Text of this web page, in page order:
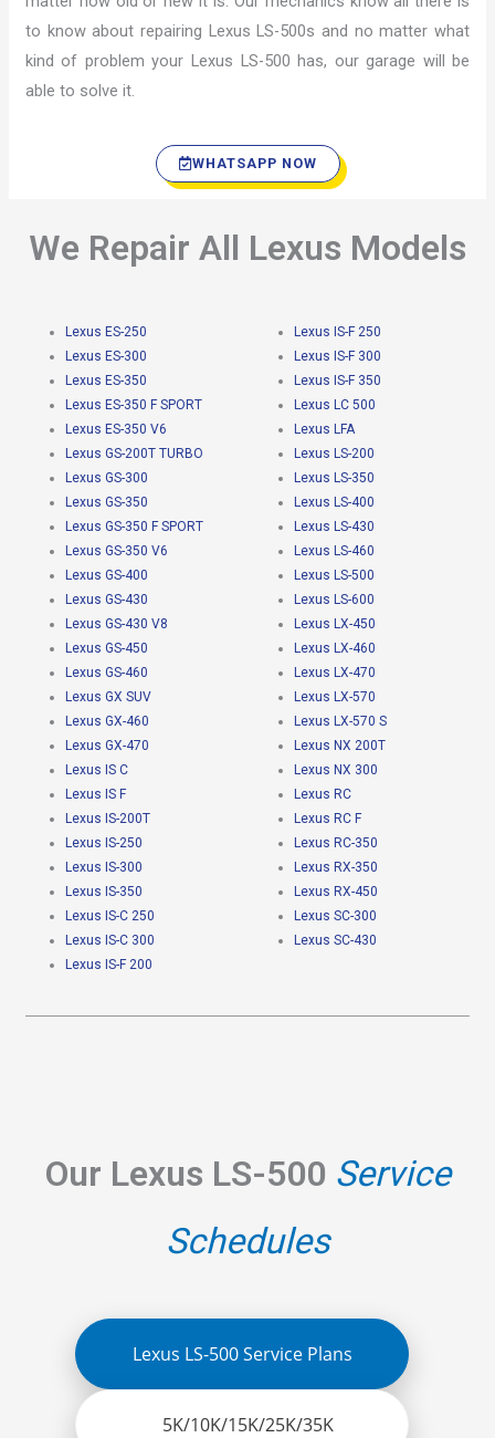
to know about repairing Lexus LS-500s and no matter what
kind of problem your Lexus LS-500 has, our garage will be
able to solve it.
WHATSAPP NOW
We Repair All Lexus Models
Lexus ES-250
Lexus ES-300
Lexus ES-350
Lexus ES-350 F SPORT
Lexus ES-350 V6
Lexus GS-200T TURBO
Lexus GS-300
Lexus GS-350
Lexus GS-350 F SPORT
Lexus GS-350 V6
Lexus GS-400
Lexus GS-430
Lexus GS-430 V8
Lexus GS-450
Lexus GS-460
Lexus GX SUV
Lexus GX-460
Lexus GX-470
Lexus IS C
Lexus IS F
Lexus IS-200T
Lexus IS-250
Lexus IS-300
Lexus IS-350
Lexus IS-C 250
Lexus IS-C 300
Lexus IS-F 200
Lexus IS-F 250
Lexus IS-F 300
Lexus IS-F 350
Lexus LC 500
Lexus LFA
Lexus LS-200
Lexus LS-350
Lexus LS-400
Lexus LS-430
Lexus LS-460
Lexus LS-500
Lexus LS-600
Lexus LX-450
Lexus LX-460
Lexus LX-470
Lexus LX-570
Lexus LX-570 S
Lexus NX 200T
Lexus NX 300
Lexus RC
Lexus RC F
Lexus RC-350
Lexus RX-350
Lexus RX-450
Lexus SC-300
Lexus SC-430
Our Lexus LS-500 Service
Schedules
Lexus LS-500 Service Plans
5K/10K/15K/25K/35K